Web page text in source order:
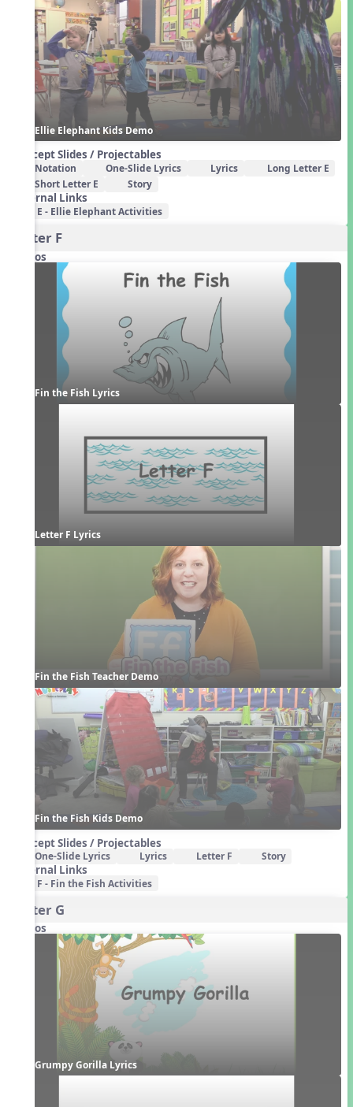
Ellie Elephant Kids Demo
Concept Slides / Projectables
Notation One-Slide Lyrics Lyrics
Long Letter E
Short Letter E
Story
External Links
E - Ellie Elephant Activities
Letter F
Videos
Fin the Fish Lyrics
Letter F Lyrics
Fin the Fish Teacher Demo
Fin the Fish Kids Demo
Concept Slides / Projectables
One-Slide Lyrics Lyrics Letter F Story
External Links
F - Fin the Fish Activities
Letter G
Videos
Grumpy Gorilla Lyrics